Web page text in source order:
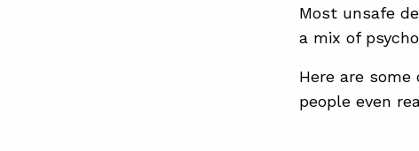
Most unsafe
a mix of
Here are
people even